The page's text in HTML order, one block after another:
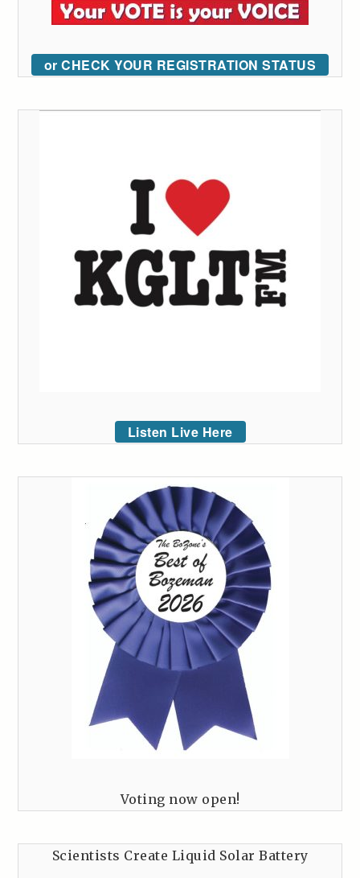
or CHECK YOUR REGISTRATION STATUS
Listen Live Here
Voting now open!
Scientists Create Liquid Solar Battery